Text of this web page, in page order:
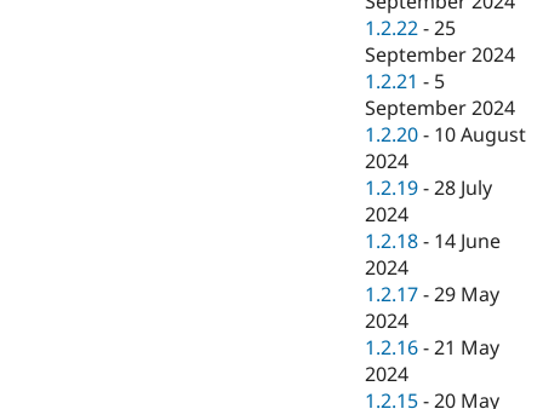
1.2.22 -25
September 2024
1.2.21 - 5
September 2024
1.2.20 - 10 August
2024
1.2.19 -28 July
2024
1.2.18 - 14 June
2024
1.2.17 -29 May
2024
1.2.16 -21 May
2024
1.2.15 -20 May